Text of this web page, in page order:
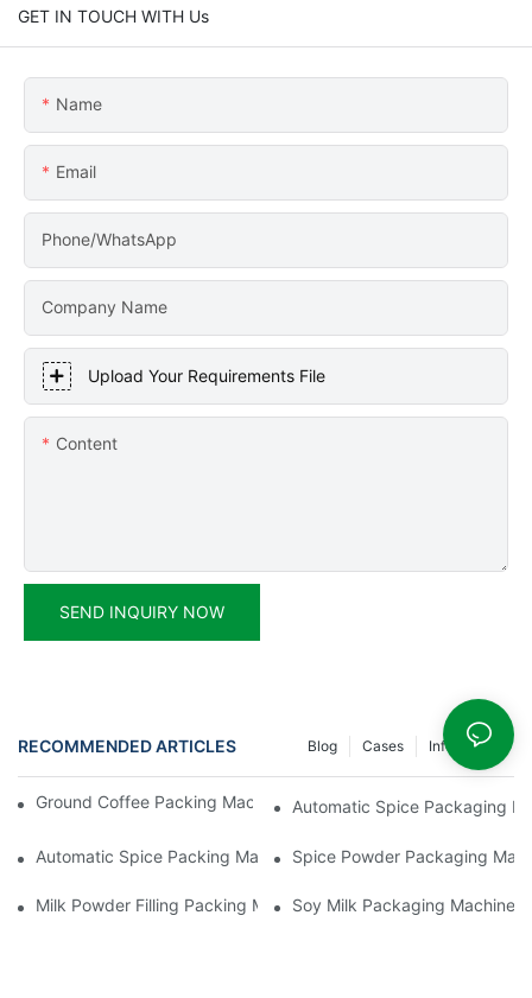
GET IN TOUCH WITH Us
Name
Email
Phone/WhatsApp
Company Name
Upload Your Requirements File
Content
SEND INQUIRY NOW
RECOMMENDED ARTICLES Info Center
Cases
Blog
Ground Coffee Packing Machines: Freshness In Every Cup
Automatic Spice Packaging
Automatic Spice Packing Machines: A Pinch Of Perfection
Spice Powder Packaging
Milk Powder Filling Packing Machines: Nutrition In Every Scoop
Soy Milk Packaging